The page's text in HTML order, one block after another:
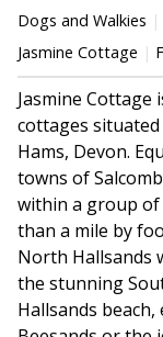
Dogs and Walkies
Jasmine Cottage
Jasmine Cottage
cottages
Hams, Devon.
towns of
within a group of
than a mile by
North Hallsands
the stunning
Hallsands